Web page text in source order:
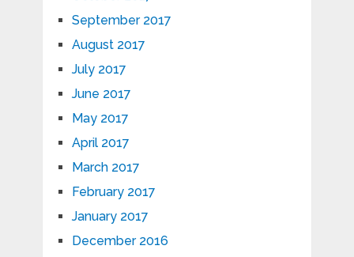
September 2017
August 2017
July 2017
June 2017
May 2017
April 2017
March 2017
February 2017
January 2017
December 2016